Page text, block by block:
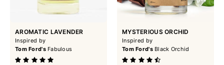
AROMATIC LAVENDER
Inspired by
Tom Ford'sFabulous
MYSTERIOUS ORCHID
Inspired by
Tom Ford'sBlack Orchid